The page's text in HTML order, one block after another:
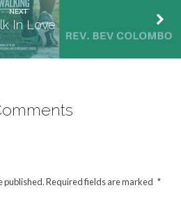
NEXT
In Love
published.Required fields are marked *